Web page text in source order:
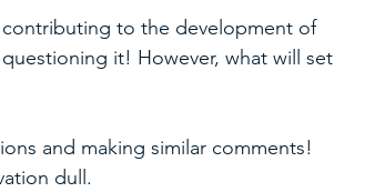
contributing to the development of
it! However, what will set
and making similar comments!
dull.